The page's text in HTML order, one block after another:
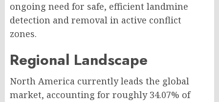
ongoing need for safe, efficient landmine
detection and removal in active conflict
zones.
Regional Landscape
North America currently leads the global
market, accounting for roughly 34.07% of